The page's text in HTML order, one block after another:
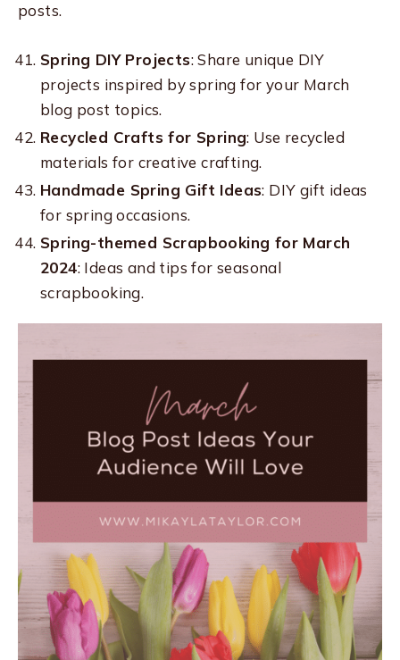
posts.
Spring DIY Projects: Share unique DIY
projects inspired by spring for your March
blog post topics.
Recycled Crafts for Spring: Use recycled
materials for creative crafting.
Handmade Spring Gift Ideas: DIY gift ideas
for spring occasions.
Spring-themed Scrapbooking for March
2024: Ideas and tips for seasonal
scrapbooking.